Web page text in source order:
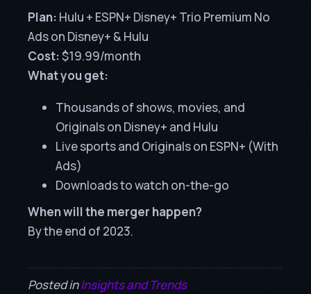
Plan: Hulu + ESPN+ Disney+ Trio Premium No
Ads on Disney+ & Hulu
Cost:$19.99/month
What you get:
Thousands of shows, movies, and
Originals on Disney+ and Hulu
Live sports and Originals on ESPN+ (With
Ads)
Downloads to watch on-the-go
When will the merger happen?
By the end of 2023.
Posted inInsights and Trends